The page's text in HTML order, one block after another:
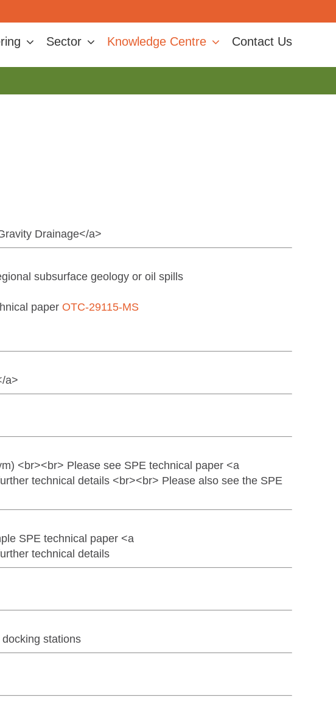
Sector Knowledge Centre Contact Us
Drainage</a>
subsurface geology or oil spills
paper OTC-29115-MS
a>
<br><br> Please see SPE technical paper <a
technical details <br><br> Please also see the SPE
SPE technical paper <a
technical details
stations